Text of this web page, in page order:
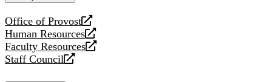
Office of Provost
opens
a
new
website
Human Resources
opens
a
new
Faculty Resources
opens
a
Staff Council
opens